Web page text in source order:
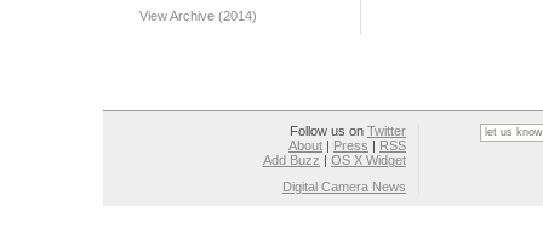
View Archive (2014)
Follow us on Twitter
About | Press | RSS
Add Buzz | OS X Widget
Digital Camera News